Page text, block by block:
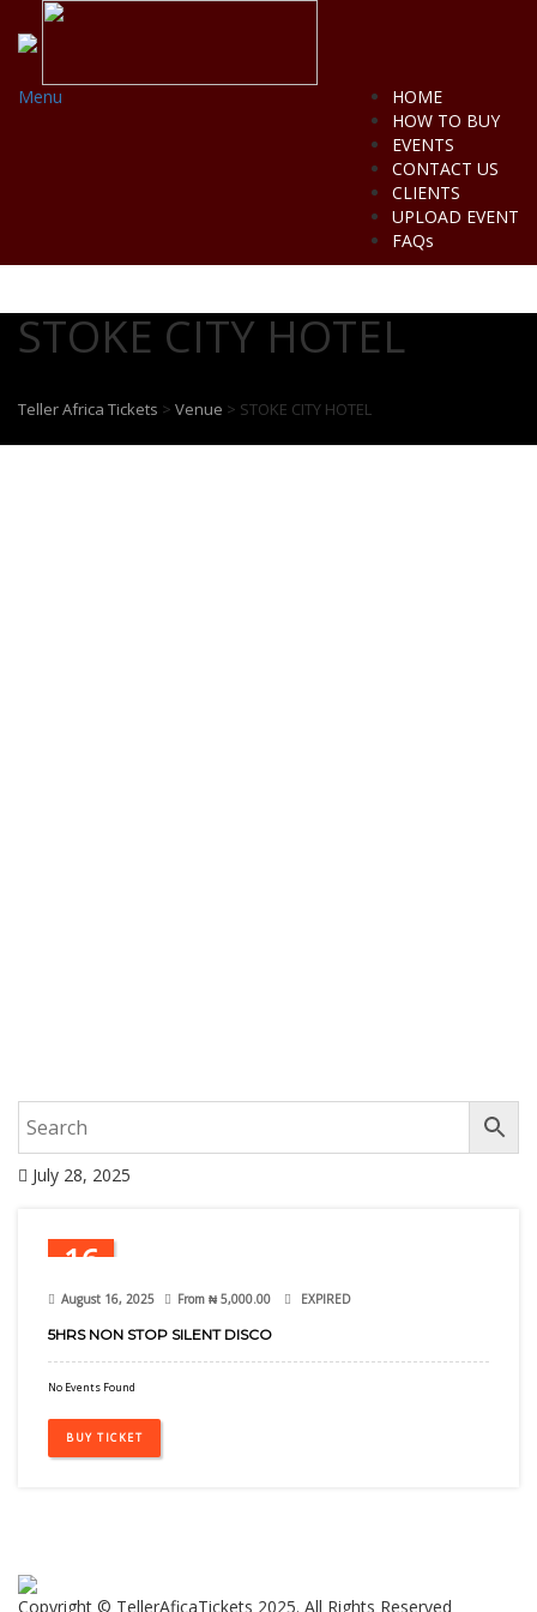
Menu
HOME
HOW TO BUY
EVENTS
CONTACT US
CLIENTS
UPLOAD EVENT
FAQs
STOKE CITY HOTEL
Teller Africa Tickets > Venue > STOKE CITY HOTEL
July 28, 2025
16
Aug
August 16, 2025 From ₦ 5,000.00 EXPIRED
5HRS NON STOP SILENT DISCO
No Events Found
BUY TICKET
Copyright © TellerAficaTickets 2025. All Rights Reserved